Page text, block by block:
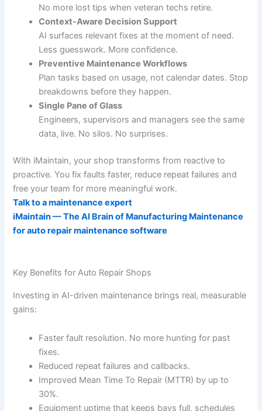
No more lost tips when veteran techs retire.
Context-Aware Decision Support
AI surfaces relevant fixes at the moment of need.
Less guesswork. More confidence.
Preventive Maintenance Workflows
Plan tasks based on usage, not calendar dates. Stop
breakdowns before they happen.
Single Pane of Glass
Engineers, supervisors and managers see the same
data, live. No silos. No surprises.
With iMaintain, your shop transforms from reactive to
proactive. You fix faults faster, reduce repeat failures and
free your team for more meaningful work.
Talk to a maintenance expert
iMaintain — The AI Brain of Manufacturing Maintenance
for auto repair maintenance software
Key Benefits for Auto Repair Shops
Investing in AI-driven maintenance brings real, measurable
gains:
Faster fault resolution. No more hunting for past
fixes.
Reduced repeat failures and callbacks.
Improved Mean Time To Repair (MTTR) by up to
30%.
Equipment uptime that keeps bays full, schedules